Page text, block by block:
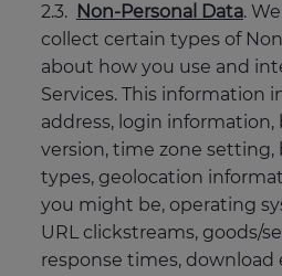
2.3. Non-Personal Data.
collect certain types of
about how you use and
Services. This information
address, login information,
version, time zone setting,
types, geolocation
you might be, operating
URL clickstreams, goods/
response times, download